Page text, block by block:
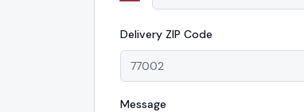
Delivery ZIP Code
Message